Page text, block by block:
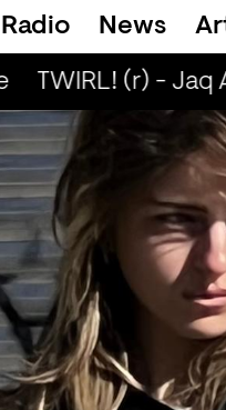
Radio News
TWIRL! (r) - Jaq